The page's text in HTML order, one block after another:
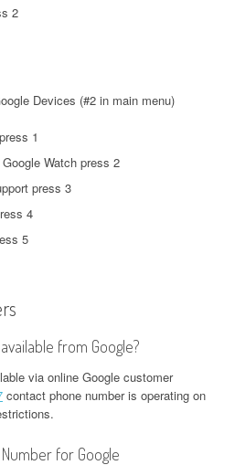
2
Devices (#2 in main menu)
1
Watch press 2
press 3
4
5
from Google?
via online Google customer
contact phone number is operating on
for Google